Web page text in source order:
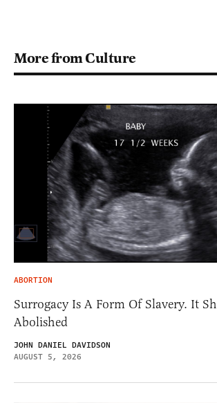
More from Culture
ABORTION
Surrogacy Is A Form Of Slavery. It
Abolished
JOHN DANIEL DAVIDSON
AUGUST 5, 2026